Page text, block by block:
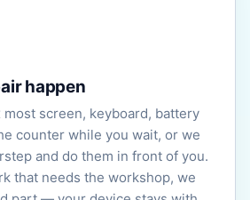
happen
most screen, keyboard, battery
counter while you wait, or we
and do them in front of you.
that needs the workshop, we